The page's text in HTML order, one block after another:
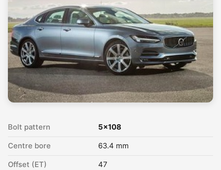
Bolt pattern 5x108
Centre bore 63.4 mm
Offset (ET) 47